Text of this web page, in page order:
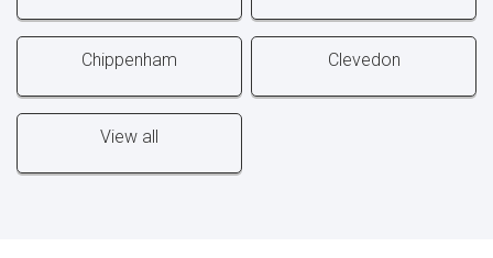
Chippenham Clevedon
View all